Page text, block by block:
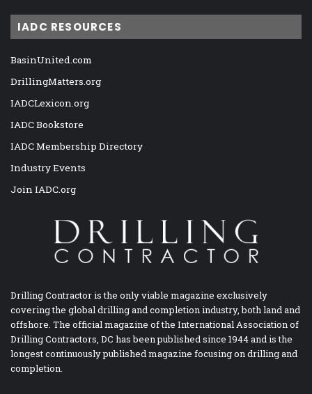
IADC RESOURCES
BasinUnited.com
DrillingMatters.org
IADCLexicon.org
IADC Bookstore
IADC Membership Directory
Industry Events
Join IADC.org
Drilling Contractor is the only viable magazine exclusively
covering the global drilling and completion industry, both land and
offshore. The official magazine of the International Association of
Drilling Contractors, DC has been published since 1944 and is the
longest continuously published magazine focusing on drilling and
completion.